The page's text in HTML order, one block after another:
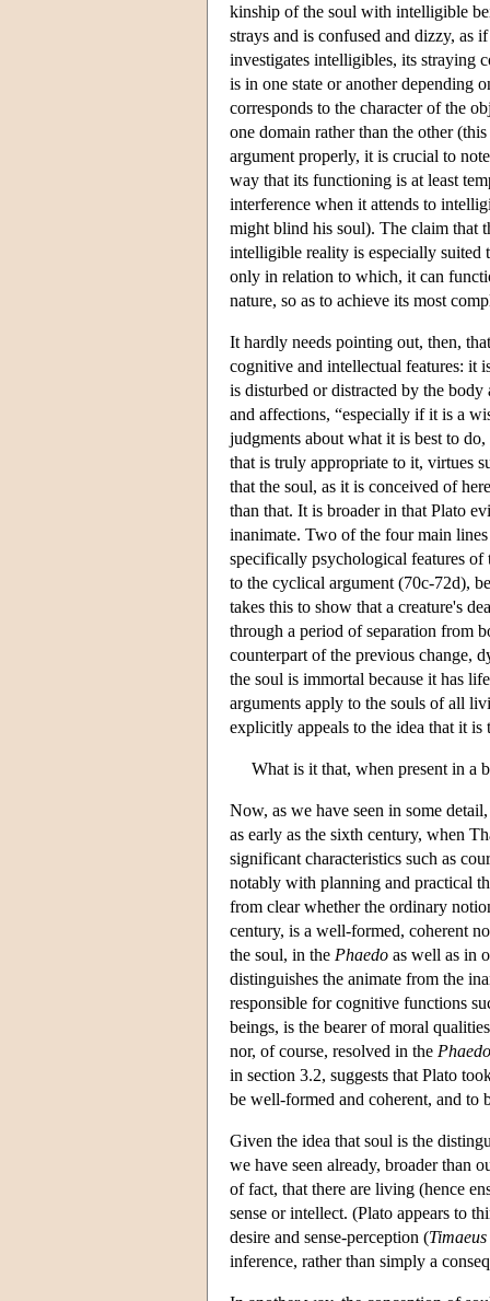
kinship of the soul with intelligible
strays and is confused and dizzy, as
investigates intelligibles, its straying
is in one state or another depending
corresponds to the character of the
one domain rather than the other
argument properly, it is crucial to
way that its functioning is at least
interference when it attends to
might blind his soul). The claim that
intelligible reality is especially
only in relation to which, it can
nature, so as to achieve its most
It hardly needs pointing out, then,
cognitive and intellectual features: it
is disturbed or distracted by the body
and affections, “especially if it is a
judgments about what it is best to
that is truly appropriate to it, virtues
that the soul, as it is conceived of
than that. It is broader in that Plato
inanimate. Two of the four main
specifically psychological features
to the cyclical argument (70c-72d),
takes this to show that a creature's
through a period of separation from
counterpart of the previous change,
the soul is immortal because it has
arguments apply to the souls of all
explicitly appeals to the idea that it
What is it that, when present in
Now, as we have seen in some
as early as the sixth century, when
significant characteristics such as
notably with planning and practical
from clear whether the ordinary
century, is a well-formed, coherent
the soul, in the Phaedo as well as in
distinguishes the animate from the
responsible for cognitive functions
beings, is the bearer of moral
nor, of course, resolved in the Phaedo
in section 3.2, suggests that Plato
be well-formed and coherent, and to
Given the idea that soul is the
we have seen already, broader than
of fact, that there are living (hence
sense or intellect. (Plato appears to
desire and sense-perception (Timaeus
inference, rather than simply a